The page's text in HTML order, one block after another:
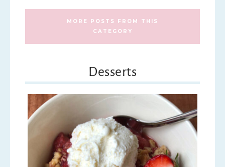
MORE POSTS FROM THIS
CATEGORY
Desserts